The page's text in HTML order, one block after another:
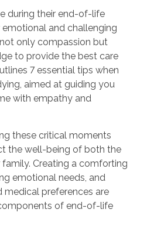
during their end-of-life
and challenging
only compassion but
to provide the best care
7 essential tips when
aimed at guiding you
with empathy and
these critical moments
the well-being of both the
Creating a comforting
emotional needs, and
medical preferences are
of end-of-life